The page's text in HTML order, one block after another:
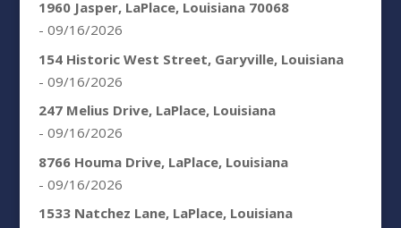
1960 Jasper, LaPlace, Louisiana 70068
- 09/16/2026
154 Historic West Street, Garyville, Louisiana
- 09/16/2026
247 Melius Drive, LaPlace, Louisiana
- 09/16/2026
8766 Houma Drive, LaPlace, Louisiana
- 09/16/2026
1533 Natchez Lane, LaPlace, Louisiana